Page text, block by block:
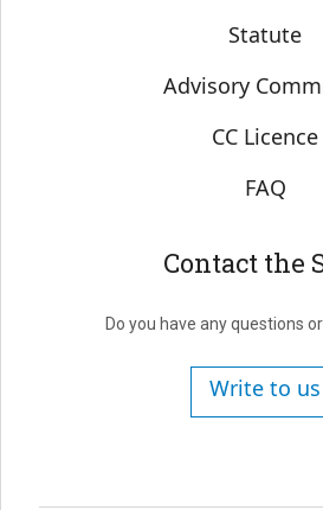
Statute
Advisory
CC Licence
FAQ
Contact the
Do you have any questions
Write to us